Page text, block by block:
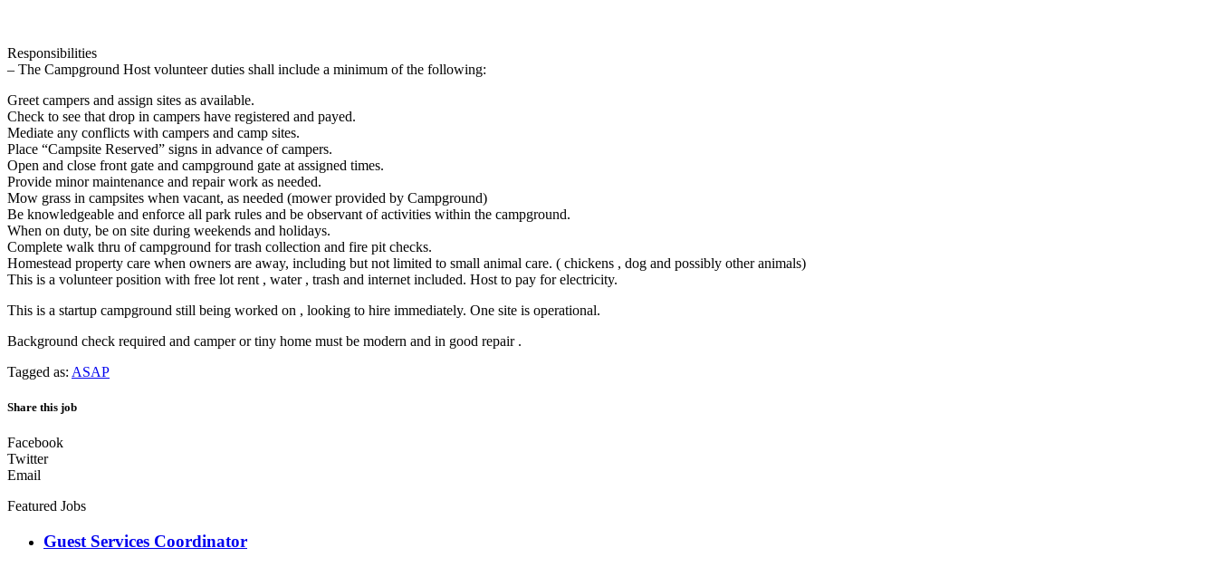
Responsibilities
– The Campground Host volunteer duties shall include a minimum of the following:
Greet campers and assign sites as available.
Check to see that drop in campers have registered and payed.
Mediate any conflicts with campers and camp sites.
Place “Campsite Reserved” signs in advance of campers.
Open and close front gate and campground gate at assigned times.
Provide minor maintenance and repair work as needed.
Mow grass in campsites when vacant, as needed (mower provided by Campground)
Be knowledgeable and enforce all park rules and be observant of activities within the campground.
When on duty, be on site during weekends and holidays.
Complete walk thru of campground for trash collection and fire pit checks.
Homestead property care when owners are away, including but not limited to small animal care. ( chickens , dog and possibly other animals)
This is a volunteer position with free lot rent , water , trash and internet included. Host to pay for electricity.
This is a startup campground still being worked on , looking to hire immediately. One site is operational.
Background check required and camper or tiny home must be modern and in good repair .
Tagged as: ASAP
Share this job
Facebook
Twitter
Email
Featured Jobs
Guest Services Coordinator